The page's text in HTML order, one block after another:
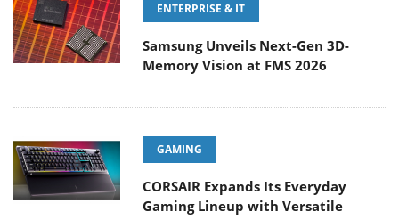
ENTERPRISE & IT
Samsung Unveils Next-Gen 3D-
Memory Vision at FMS 2026
GAMING
CORSAIR Expands Its Everyday
Gaming Lineup with Versatile